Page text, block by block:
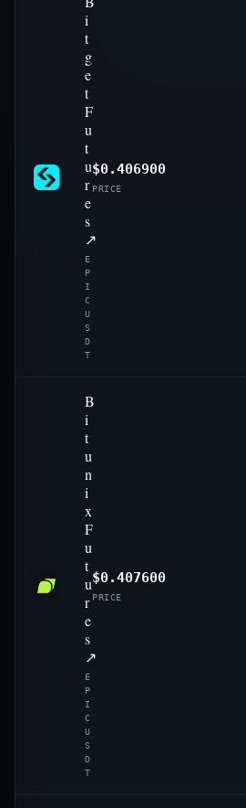
i
t
g
e
t
F
u
t
u
r
e
s
↗
E
P
I
C
U
S
D
T
$0.406900
PRICE
B
i
t
u
n
i
x
F
u
t
u
r
e
s
↗
E
P
I
C
U
S
D
T
$0.407600
PRICE